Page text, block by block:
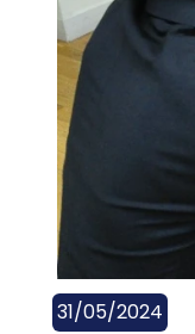
31/05/2024